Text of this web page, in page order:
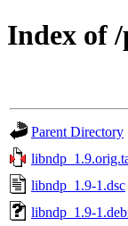
Index of
Parent Directory
libndp_1.9-1.dsc
libndp_1.9-